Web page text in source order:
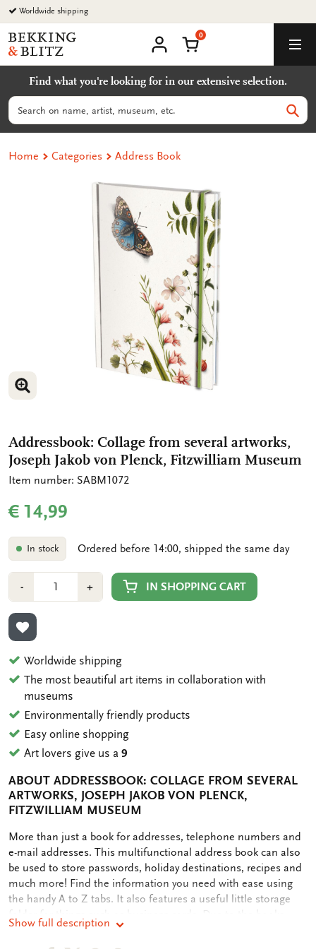
Go
to
content
Worldwide shipping
Bekking
&
Uitgevers
B.V.
account
Shopping Cart
0
Find what you're looking for in our extensive selection.
Search
Home Categories Address Book
ENLARGE IMAGE
Addressbook: Collage from several artworks,
Joseph Jakob von Plenck, Fitzwilliam Museum
Item number: SABM1072
€ 14,99
In stock Ordered before 14:00, shipped the same day
-Min
1
+Plus
1
IN SHOPPING CART
ADD TO WISHLIST
Worldwide shipping
The most beautiful art items in collaboration with
museums
Environmentally friendly products
Easy online shopping
Art lovers give us a9
ABOUT ADDRESSBOOK: COLLAGE FROM SEVERAL
ARTWORKS, JOSEPH JAKOB VON PLENCK,
FITZWILLIAM MUSEUM
OMSCHRIJVING
More than just a book for addresses, telephone numbers and
e-mail addresses. This multifunctional address book can also
be used to store passwords, holiday destinations, recipes and
much more! Find the information you need with ease using
the handy A to Z tabs. It also features a useful little storage
small size, it fits in your bag.
Show full description